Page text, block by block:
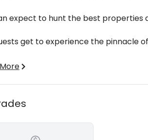
expect to hunt the best properties
get to experience the pinnacle
fortunate to have an ample amount
properties of this caliber gives our
environment.